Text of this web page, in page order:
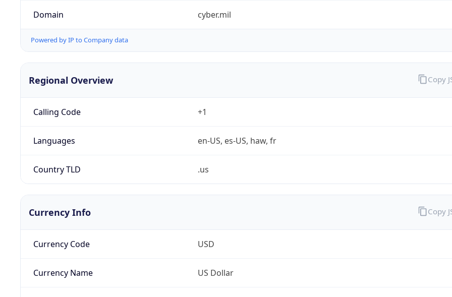
Domain cyber.mil
Powered by IP to Company data
Regional Overview
Calling Code +1
Languages en-US, es-US, haw, fr
Country TLD .us
Copy
Currency Info
Currency Code USD
Currency Name US Dollar
Copy